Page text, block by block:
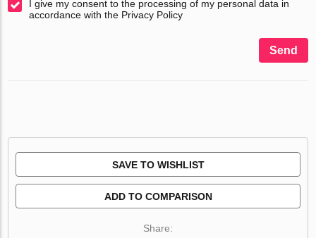
I give my consent to the processing of my personal data in
accordance with the Privacy Policy
Send
SAVE TO WISHLIST
ADD TO COMPARISON
Share: